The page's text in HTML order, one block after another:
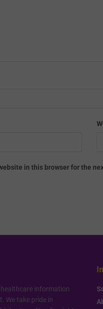
in this browser for the
information
We take pride in